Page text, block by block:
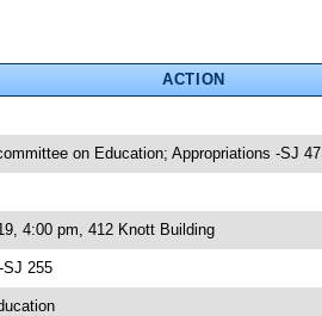
ACTION
on Education; Appropriations -SJ 47
4:00 pm, 412 Knott Building
SJ 255